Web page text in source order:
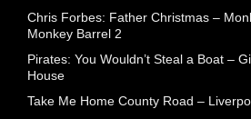
Chris Forbes: Father Christmas –
Monkey Barrel 2
Pirates: You Wouldn’t Steal a Boat –
House
Take Me Home County Road –